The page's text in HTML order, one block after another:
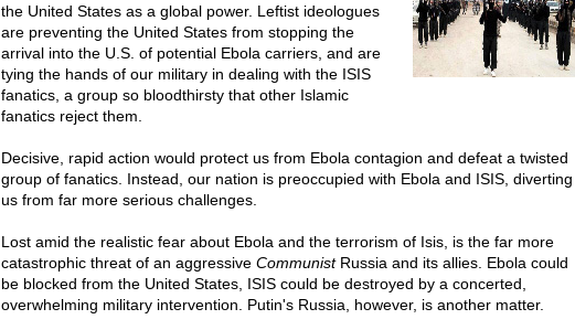
the United States as a global power. Leftist ideologues
are preventing the United States from stopping the
arrival into the U.S. of potential Ebola carriers, and are
tying the hands of our military in dealing with the ISIS
fanatics, a group so bloodthirsty that other Islamic
fanatics reject them.
Decisive, rapid action would protect us from Ebola contagion and defeat a twisted
group of fanatics. Instead, our nation is preoccupied with Ebola and ISIS, diverting
us from far more serious challenges.
Lost amid the realistic fear about Ebola and the terrorism of Isis, is the far more
catastrophic threat of an aggressive CommunistRussia and its allies. Ebola could
be blocked from the United States, ISIS could be destroyed by a concerted,
overwhelming military intervention. Putin's Russia, however, is another matter.